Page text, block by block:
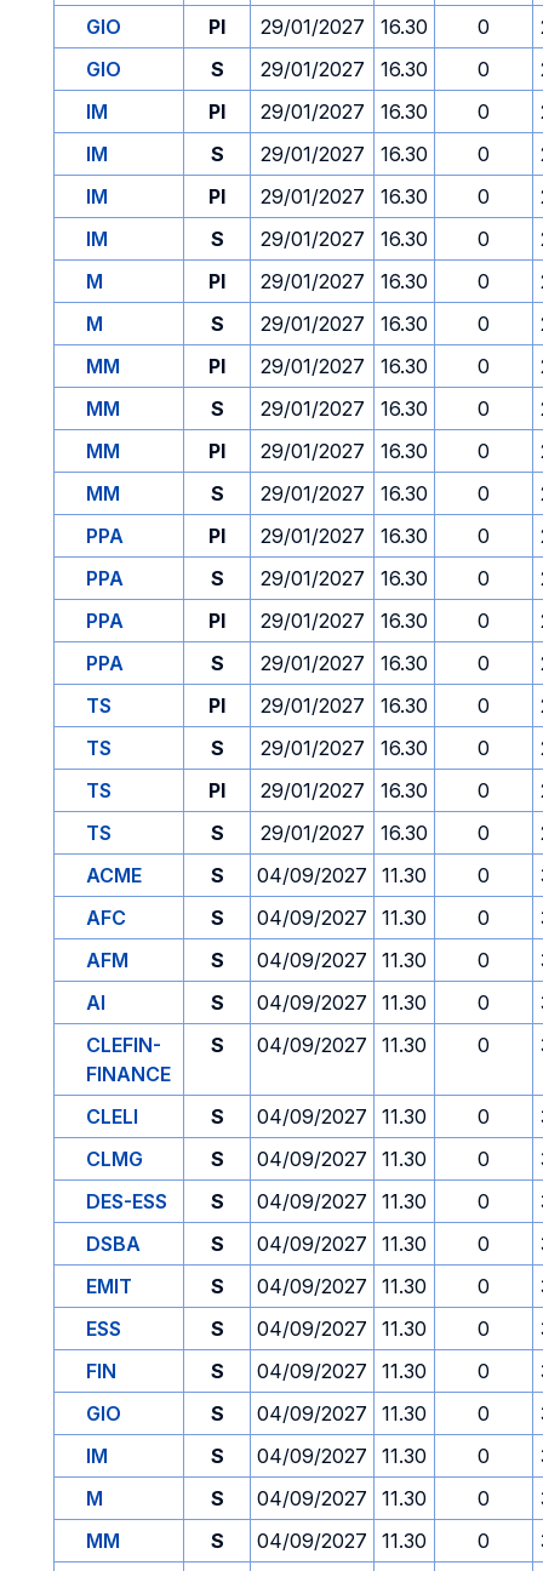
GIO
PI 29/01/2027 16.30 0
GIO
S 29/01/2027 16.30 0
IM
PI 29/01/2027 16.30 0
IM
S 29/01/2027 16.30 0
IM
PI 29/01/2027 16.30 0
IM
S 29/01/2027 16.30 0
M
PI 29/01/2027 16.30 0
M
S 29/01/2027 16.30 0
MM
PI 29/01/2027 16.30 0
MM
S 29/01/2027 16.30 0
MM
PI 29/01/2027 16.30 0
MM
S 29/01/2027 16.30 0
PPA
PI 29/01/2027 16.30 0
PPA
S 29/01/2027 16.30 0
PPA
PI 29/01/2027 16.30 0
PPA
S 29/01/2027 16.30 0
TS
PI 29/01/2027 16.30 0
TS
S 29/01/2027 16.30 0
TS
PI 29/01/2027 16.30 0
TS
S 29/01/2027 16.30 0
ACME
S 04/09/2027 11.30 0
AFC
S 04/09/2027 11.30 0
AFM
S 04/09/2027 11.30 0
AI
S 04/09/2027 11.30 0
CLEFIN-
FINANCE
S 04/09/2027 11.30 0
CLELI S 04/09/2027 11.30 0
CLMG
S 04/09/2027 11.30 0
DES-ESS
S 04/09/2027 11.30 0
DSBA
S 04/09/2027 11.30 0
EMIT
S 04/09/2027 11.30 0
ESS
S 04/09/2027 11.30 0
FIN
S 04/09/2027 11.30 0
GIO
S 04/09/2027 11.30 0
IM
S 04/09/2027 11.30 0
M
S 04/09/2027 11.30 0
MM
S 04/09/2027 11.30 0